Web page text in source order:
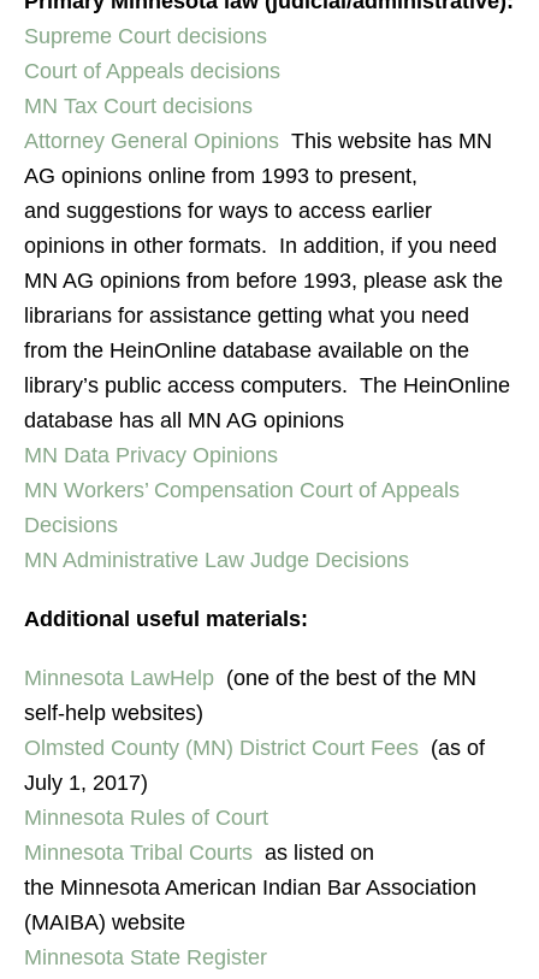
Supreme Court decisions
Court of Appeals decisions
MN Tax Court decisions
Attorney General Opinions This website has MN
AG opinions online from 1993 to present,
and suggestions for ways to access earlier
opinions in other formats. In addition, if you need
MN AG opinions from before 1993, please ask the
librarians for assistance getting what you need
from the HeinOnline database available on the
library’s public access computers. The HeinOnline
database has all MN AG opinions
MN Data Privacy Opinions
MN Workers’ Compensation Court of Appeals
Decisions
MN Administrative Law Judge Decisions
Additional useful materials:
Minnesota LawHelp (one of the best of the MN
self-help websites)
Olmsted County (MN) District Court Fees (as of
July 1, 2017)
Minnesota Rules of Court
Minnesota Tribal Courts as listed on
the Minnesota American Indian Bar Association
(MAIBA) website
Minnesota State Register